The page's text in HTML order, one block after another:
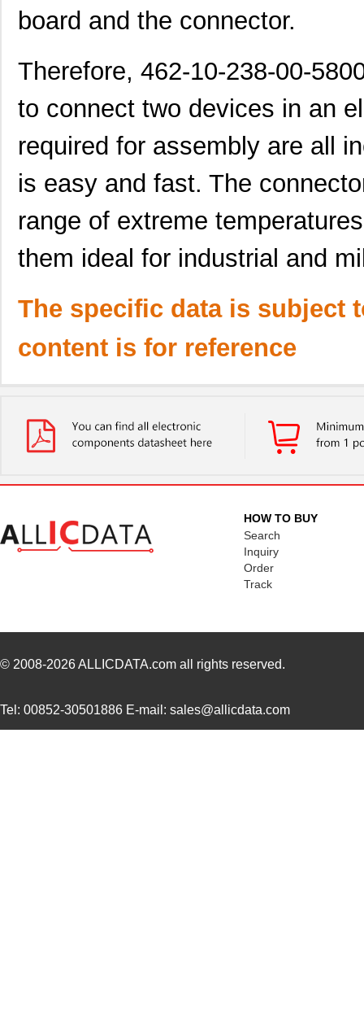
board and the connector.
Therefore, 462-10-238-00-
to connect two devices in an
required for assembly are all
is easy and fast. The
range of extreme
them ideal for industrial and
The specific data is subject
content is for reference
HOW TO BUY
Search
Inquiry
Order
Track
© 2008-2026ALLICDATA.com all rights reserved.
Tel: 00852-30501886 E-mail: sales@allicdata.com